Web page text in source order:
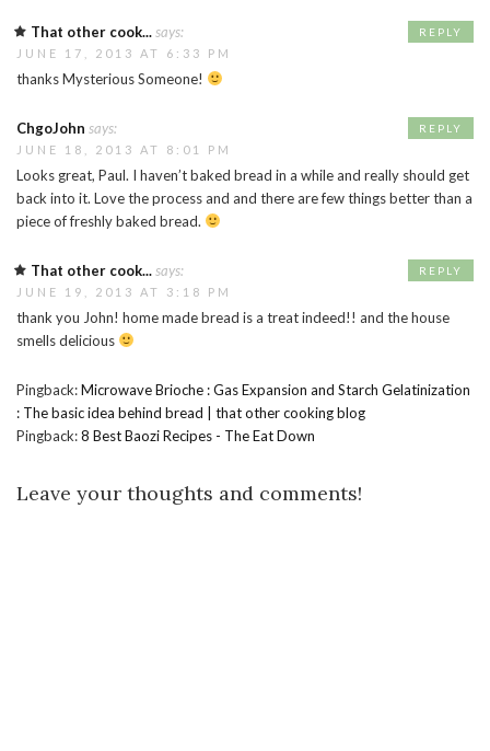
That other cook...says:
JUNE 17, 2013 AT 6:33 PM
thanks Mysterious Someone!
REPLY
ChgoJohn says:
JUNE 18, 2013 AT 8:01 PM
Looks great, Paul. I haven’t baked bread in a while and really should get
back into it. Love the process and and there are few things better than a
piece of freshly baked bread.
REPLY
That other cook...says:
JUNE 19, 2013 AT 3:18 PM
thank you John! home made bread is a treat indeed!! and the house
smells delicious
REPLY
Pingback:Microwave Brioche : Gas Expansion and Starch Gelatinization
: The basic idea behind bread | that other cooking blog
Pingback:8 Best Baozi Recipes - The Eat Down
Leave your thoughts and comments!